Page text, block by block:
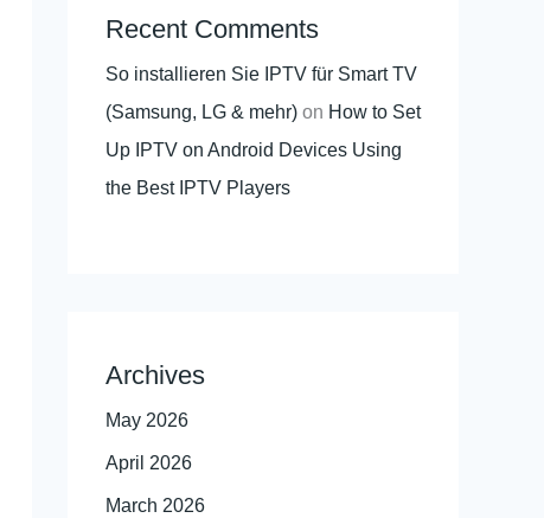
Recent Comments
So installieren Sie IPTV für Smart TV
(Samsung, LG & mehr) on How to Set
Up IPTV on Android Devices Using
the Best IPTV Players
Archives
May 2026
April 2026
March 2026